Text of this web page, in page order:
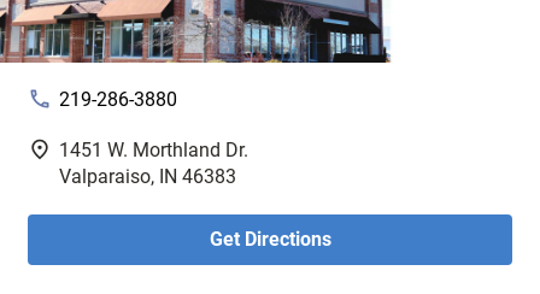
phone 219-286-3880
fmd_good 1451 W. Morthland Dr.
Valparaiso, IN 46383
Get Directions